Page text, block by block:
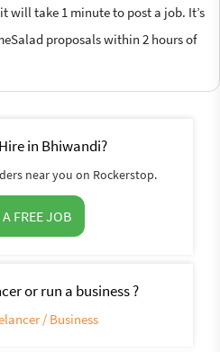
will take 1 minute to post a job. It’s
proposals within 2 hours of
in Bhiwandi?
near you on Rockerstop.
FREE JOB
or run a business ?
/ Business